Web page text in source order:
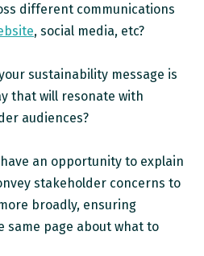
different communications
, social media, etc?
sustainability message is
that will resonate with
audiences?
an opportunity to explain
stakeholder concerns to
broadly, ensuring
same page about what to